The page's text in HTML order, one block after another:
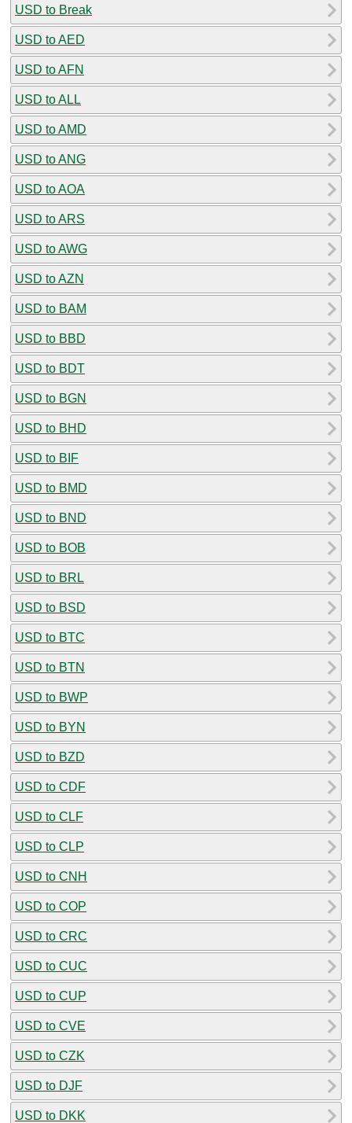
USD to Break
USD to AED
USD to AFN
USD to ALL
USD to AMD
USD to ANG
USD to AOA
USD to ARS
USD to AWG
USD to AZN
USD to BAM
USD to BBD
USD to BDT
USD to BGN
USD to BHD
USD to BIF
USD to BMD
USD to BND
USD to BOB
USD to BRL
USD to BSD
USD to BTC
USD to BTN
USD to BWP
USD to BYN
USD to BZD
USD to CDF
USD to CLF
USD to CLP
USD to CNH
USD to COP
USD to CRC
USD to CUC
USD to CUP
USD to CVE
USD to CZK
USD to DJF
USD to DKK